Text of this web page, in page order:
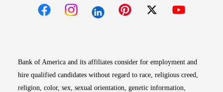
Bank of America and its affiliates consider for employment and
hire qualified candidates without regard to race, religious creed,
religion, color, sex, sexual orientation, genetic information,